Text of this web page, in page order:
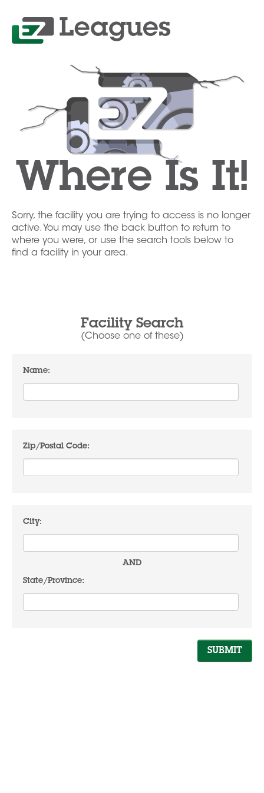
Where Is It!
Sorry, the facility you are trying to access is no longer
active. You may use the back button to return to
where you were, or use the search tools below to
find a facility in your area.
Facility Search
(Choose one of these)
Name:
Zip/Postal Code:
City:
AND
State/Province: